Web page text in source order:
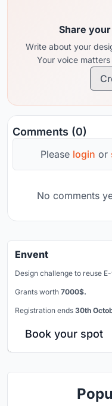
Share
Write about your
Your voice
Comments (0)
Please login or
No comments
Envent
Design challenge to reuse
Grants worth 7000$.
Registration ends 30th
Book your spot